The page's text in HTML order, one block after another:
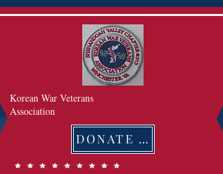
Korean War Veterans
Association
DONATE 후원하기